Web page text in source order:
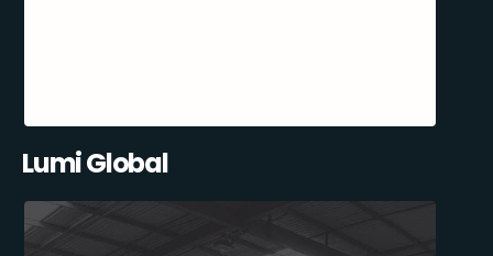
Lumi Global